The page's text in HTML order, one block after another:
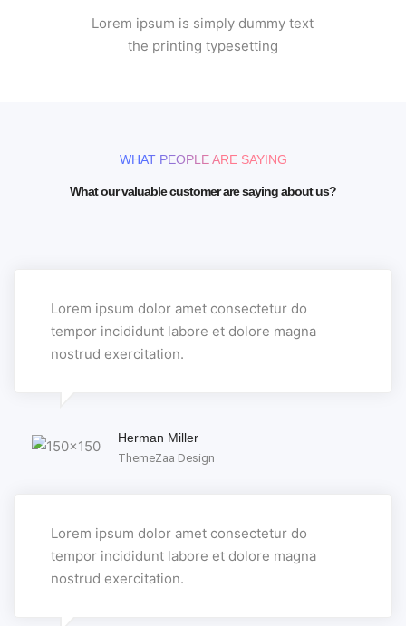
Lorem ipsum is simply dummy text
the printing typesetting
WHAT PEOPLE ARE SAYING
What our valuable customer are saying about us?
Lorem ipsum dolor amet consectetur do
tempor incididunt labore et dolore magna
nostrud exercitation.
Herman Miller
ThemeZaa Design
Lorem ipsum dolor amet consectetur do
tempor incididunt labore et dolore magna
nostrud exercitation.